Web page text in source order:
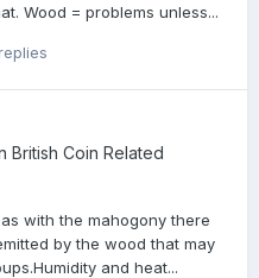
Wood = problems unless...
British Coin Related
with the mahogony there
by the wood that may
and heat...